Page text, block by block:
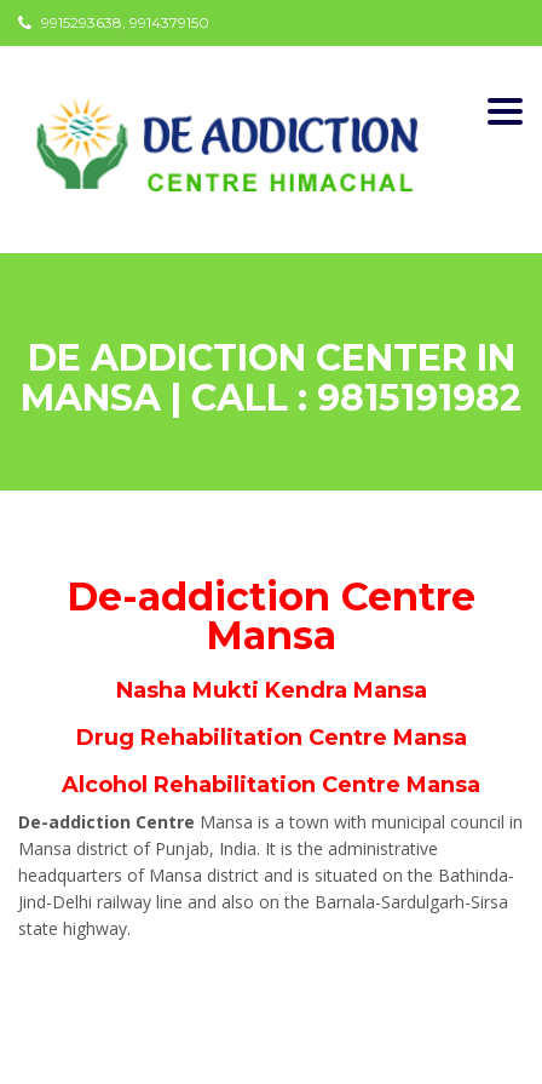
9915293638, 9914379150
DE ADDICTION CENTER IN
MANSA | CALL : 9815191982
De-addiction Centre
Mansa
Nasha Mukti Kendra Mansa
Drug Rehabilitation Centre Mansa
Alcohol Rehabilitation Centre Mansa
De-addiction Centre Mansa is a town with municipal council in
Mansa district of Punjab, India. It is the administrative
headquarters of Mansa district and is situated on the Bathinda-
Jind-Delhi railway line and also on the Barnala-Sardulgarh-Sirsa
state highway.